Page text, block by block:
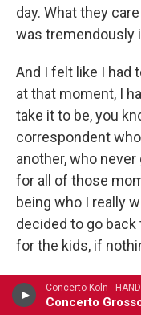
Concerto Köln -
day. What they
was tremendously
And I felt like I had
at that moment, I
take it to be, you
correspondent
another, who
for all of those
being who I really
decided to go back
for the kids, if
GROSS: We're
in 2002 with Neal